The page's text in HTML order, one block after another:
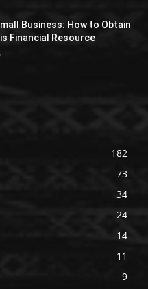
Business: How to Obtain
Financial Resource
182
73
34
24
14
11
9